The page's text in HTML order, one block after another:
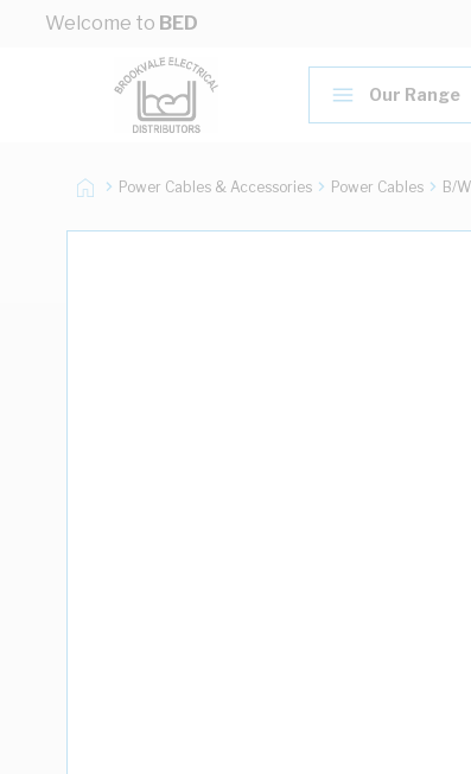
Skip to Content
Welcome to BED
Our Range
Power Cables & Accessories Power Cables B/